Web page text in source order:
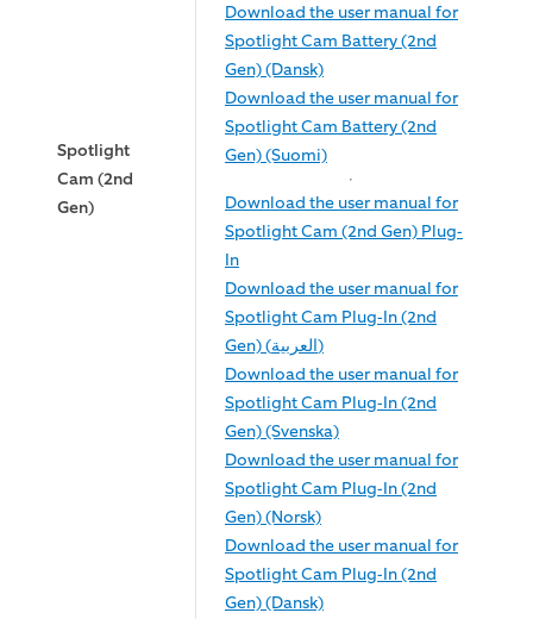
Spotlight
Cam (2nd
Gen)
Download the user manual for
Spotlight Cam Battery (2nd
Gen) (Dansk)
Download the user manual for
Spotlight Cam Battery (2nd
Gen) (Suomi)
Download the user manual for
Spotlight Cam (2nd Gen) Plug-
In
Download the user manual for
Spotlight Cam Plug-In (2nd
Gen) (العربية)
Download the user manual for
Spotlight Cam Plug-In (2nd
Gen) (Svenska)
Download the user manual for
Spotlight Cam Plug-In (2nd
Gen) (Norsk)
Download the user manual for
Spotlight Cam Plug-In (2nd
Gen) (Dansk)